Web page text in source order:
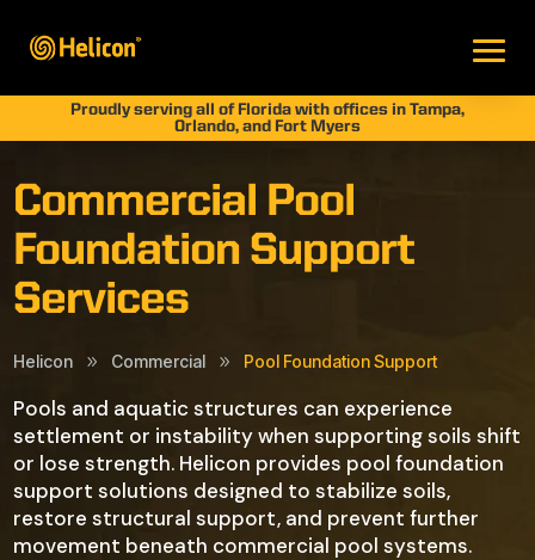
Proudly serving all of Florida with offices in Tampa,
Orlando, and Fort Myers
Commercial Pool
Foundation Support
Services
Helicon 9 Commercial 9 Pool Foundation Support
Pools and aquatic structures can experience
settlement or instability when supporting soils shift
or lose strength. Helicon provides pool foundation
support solutions designed to stabilize soils,
restore structural support, and prevent further
movement beneath commercial pool systems.